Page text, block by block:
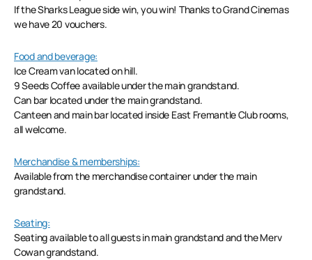
If the Sharks League side win, you win! Thanks to Grand Cinemas
we have 20 vouchers.
Food and beverage:
Ice Cream van located on hill.
9 Seeds Coffee available under the main grandstand.
Can bar located under the main grandstand.
Canteen and main bar located inside East Fremantle Club rooms,
all welcome.
Merchandise & memberships:
Available from the merchandise container under the main
grandstand.
Seating:
Seating available to all guests in main grandstand and the Merv
Cowan grandstand.